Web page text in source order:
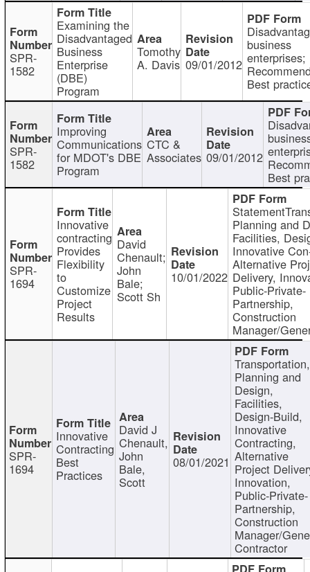
SPR-
1582
Examining the
Disadvantaged
Business
Enterprise
(DBE)
Program
Tomothy
A. Davis 09/01/2012
business
enterprises;
Best
SPR-
1582
Improving
Communications
for MDOT's DBE
Program
CTC &
Associates 09/01/2012
Best
SPR-
1694
Innovative
contracting
Provides
Flexibility
to
Customize
Project
Results
David
Chenault;
John
Bale;
Scott Sh
10/01/2022
Planning and
Facilities,
Innovative
Alternative
Delivery,
Public-Private-
Partnership,
Construction
Manager/
SPR-
1694
Innovative
Contracting
Best
Practices
David J
Chenault,
John
Bale,
Scott
08/01/2021
Transportation,
Planning and
Design,
Facilities,
Design-Build,
Innovative
Contracting,
Alternative
Project
Innovation,
Public-Private-
Partnership,
Construction
Manager/
Contractor